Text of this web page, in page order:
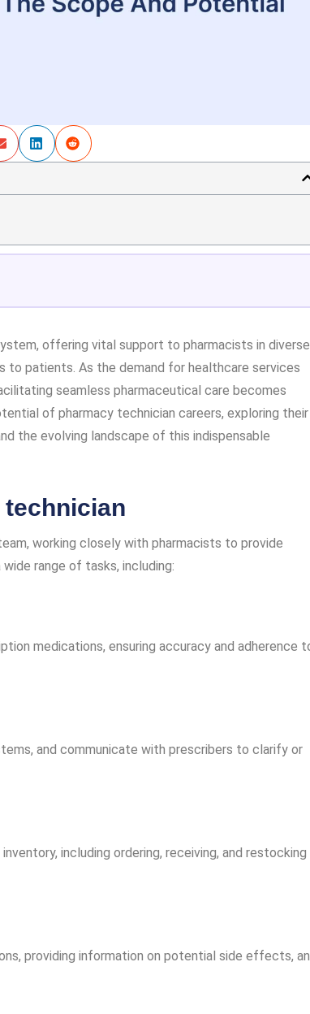
offering vital support to pharmacists in diverse
patients. As the demand for healthcare services
seamless pharmaceutical care becomes
of pharmacy technician careers, exploring their
the evolving landscape of this indispensable
working closely with pharmacists to provide
range of tasks, including:
medications, ensuring accuracy and adherence
and communicate with prescribers to clarify or
including ordering, receiving, and restocking
providing information on potential side effects,